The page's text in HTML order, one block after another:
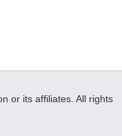
or its affiliates. All rights